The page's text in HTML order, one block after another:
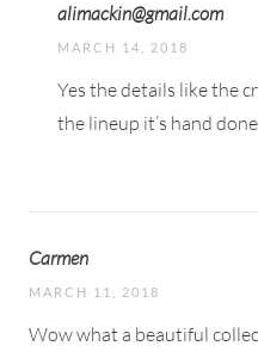
alimackin@gmail.com
MARCH 14, 2018
Yes the details like the
the lineup it’s hand
Carmen
MARCH 11, 2018
Wow what a beautiful